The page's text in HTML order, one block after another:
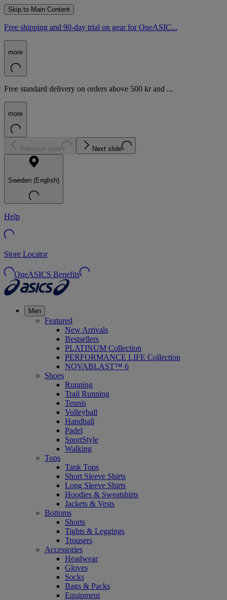
Skip to Main Content
Free shipping and 90-day trial on gear for OneASIC...
more
Free standard delivery on orders above 500 kr and ...
more
Previous slide Next slide
Sweden (English)
Help
Store Locator
OneASICS Benefits
Men
Featured
New Arrivals
Bestsellers
PLATINUM Collection
PERFORMANCE LIFE Collection
NOVABLAST™ 6
Shoes
Running
Trail Running
Tennis
Volleyball
Handball
Padel
SportStyle
Walking
Tops
Tank Tops
Short Sleeve Shirts
Long Sleeve Shirts
Hoodies & Sweatshirts
Jackets & Vests
Bottoms
Shorts
Tights & Leggings
Trousers
Accessories
Headwear
Gloves
Socks
Bags & Packs
Equipment